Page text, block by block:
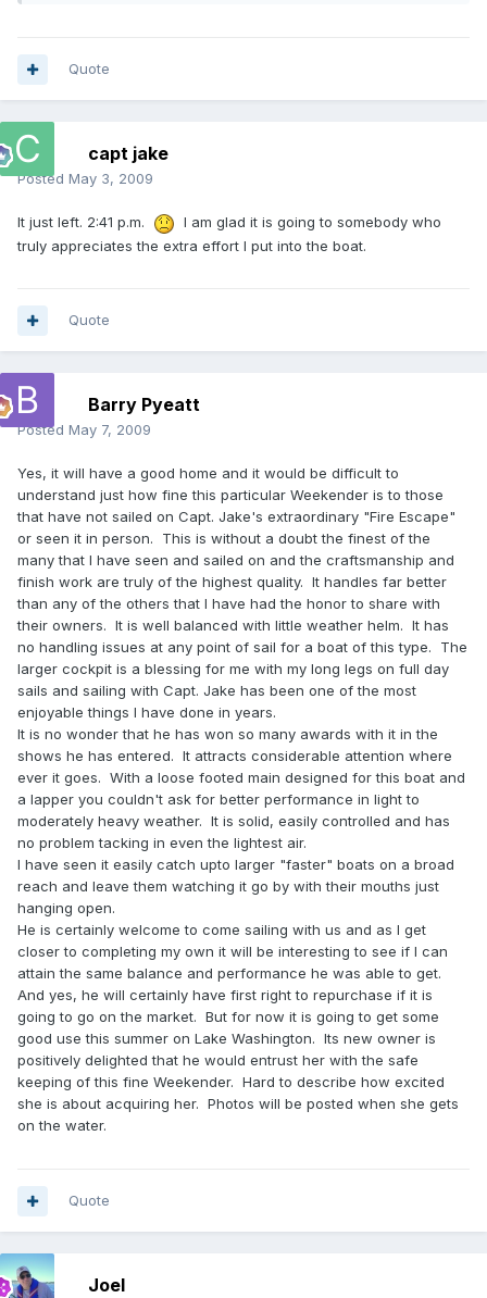
Quote
capt jake
Posted May 3, 2009
It just left. 2:41 p.m.
I am glad it is going to somebody who
truly appreciates the extra effort I put into the boat.
Quote
Barry Pyeatt
Posted May 7, 2009
Yes, it will have a good home and it would be difficult to
understand just how fine this particular Weekender is to those
that have not sailed on Capt. Jake's extraordinary "Fire Escape"
or seen it in person. This is without a doubt the finest of the
many that I have seen and sailed on and the craftsmanship and
finish work are truly of the highest quality. It handles far better
than any of the others that I have had the honor to share with
their owners. It is well balanced with little weather helm. It has
no handling issues at any point of sail for a boat of this type. The
larger cockpit is a blessing for me with my long legs on full day
sails and sailing with Capt. Jake has been one of the most
enjoyable things I have done in years.
It is no wonder that he has won so many awards with it in the
shows he has entered. It attracts considerable attention where
ever it goes. With a loose footed main designed for this boat and
a lapper you couldn't ask for better performance in light to
moderately heavy weather. It is solid, easily controlled and has
no problem tacking in even the lightest air.
I have seen it easily catch upto larger "faster" boats on a broad
reach and leave them watching it go by with their mouths just
hanging open.
He is certainly welcome to come sailing with us and as I get
closer to completing my own it will be interesting to see if I can
attain the same balance and performance he was able to get.
And yes, he will certainly have first right to repurchase if it is
going to go on the market. But for now it is going to get some
good use this summer on Lake Washington. Its new owner is
positively delighted that he would entrust her with the safe
keeping of this fine Weekender. Hard to describe how excited
she is about acquiring her. Photos will be posted when she gets
on the water.
Quote
Joel